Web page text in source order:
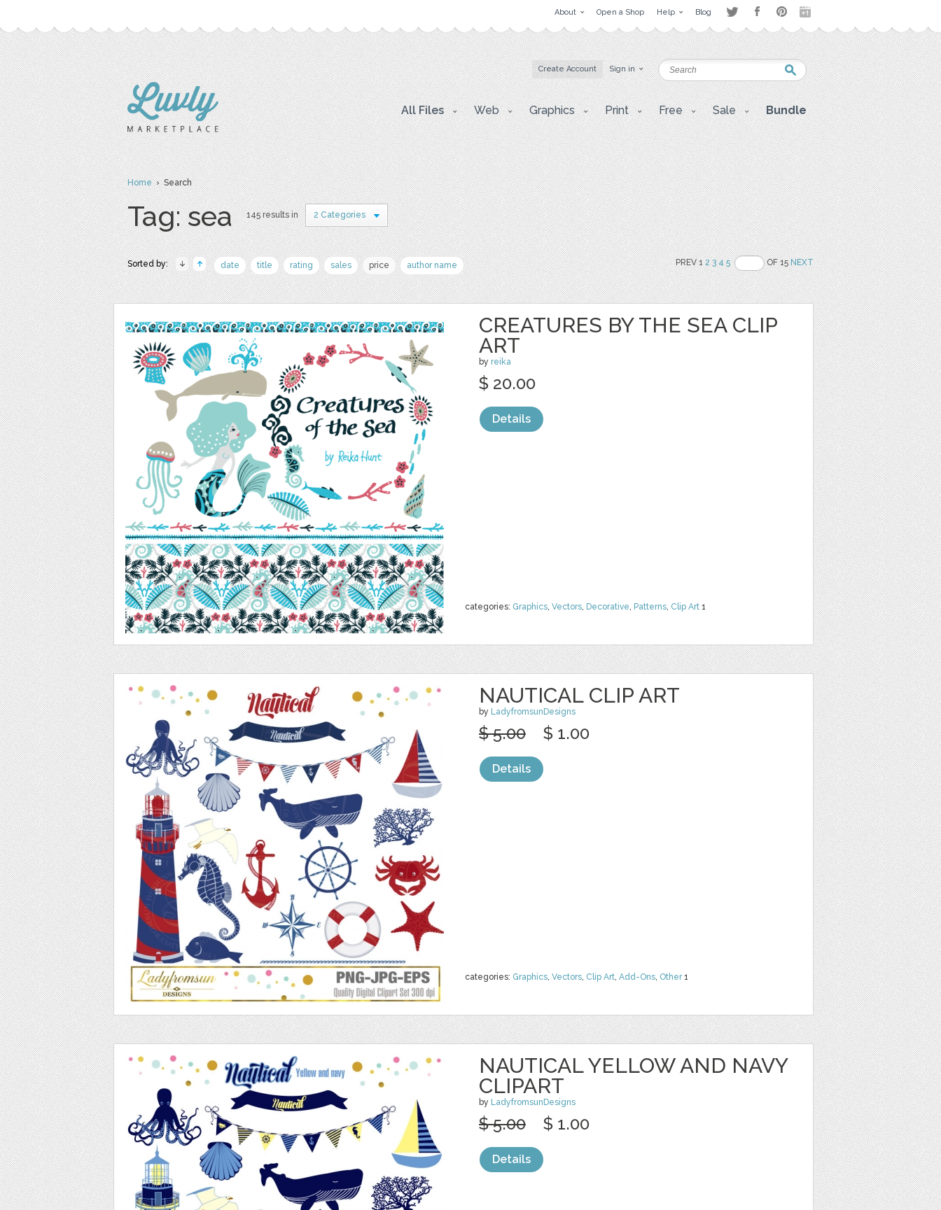
About Open a Shop Help Blog
Create Account Sign in
All Files Web Graphics Print Free Sale Bundle
Home› Search
Tag: sea 145 results in 2 Categories
Sorted by: date title rating sales price author name PREV 12 3 4 5 OF 15NEXT
CREATURES BY THE SEA CLIP
ART
by reika
categories: Graphics, Vectors, Decorative, Patterns, Clip Art 1
$ 20.00
Details
NAUTICAL CLIP ART
by LadyfromsunDesigns
categories: Graphics, Vectors, Clip Art, Add-Ons, Other1
$ 5.00 $ 1.00
Details
NAUTICAL YELLOW AND NAVY
CLIPART
by LadyfromsunDesigns
$ 5.00 $ 1.00
Details